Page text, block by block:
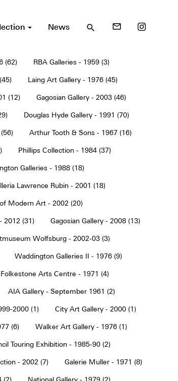
News search mail_outline
(62) RBA Galleries - 1959 (3)
Laing Art Gallery - 1976 (45)
(12) Gagosian Gallery - 2003 (46)
Douglas Hyde Gallery - 1991 (70)
Arthur Tooth & Sons - 1967 (16)
Phillips Collection - 1984 (37)
Galleries - 1988 (18)
Lawrence Rubin - 2001 (18)
Modern Art - 2002 (20)
2012 (31) Gagosian Gallery - 2008 (13)
Wolfsburg - 2002-03 (3)
Waddington Galleries II - 1976 (9)
Folkestone Arts Centre - 1971 (4)
AIA Gallery - September 1961 (2)
2000 (1) City Art Gallery - 2000 (1)
(6) Walker Art Gallery - 1976 (1)
Touring Exhibition - 1985-90 (2)
- 2002 (7) Galerie Muller - 1971 (8)
(2) National Gallery - 1979 (2)